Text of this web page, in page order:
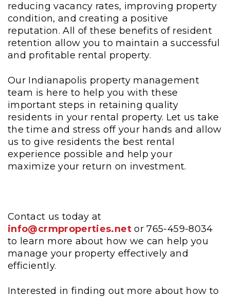
reducing vacancy rates, improving property
condition, and creating a positive
reputation. All of these benefits of resident
retention allow you to maintain a successful
and profitable rental property.
Our Indianapolis property management
team is here to help you with these
important steps in retaining quality
residents in your rental property. Let us take
the time and stress off your hands and allow
us to give residents the best rental
experience possible and help your
maximize your return on investment.
Contact us today at
info@crmproperties.netor 765-459-8034
to learn more about how we can help you
manage your property effectively and
efficiently.
Interested in finding out more about how to